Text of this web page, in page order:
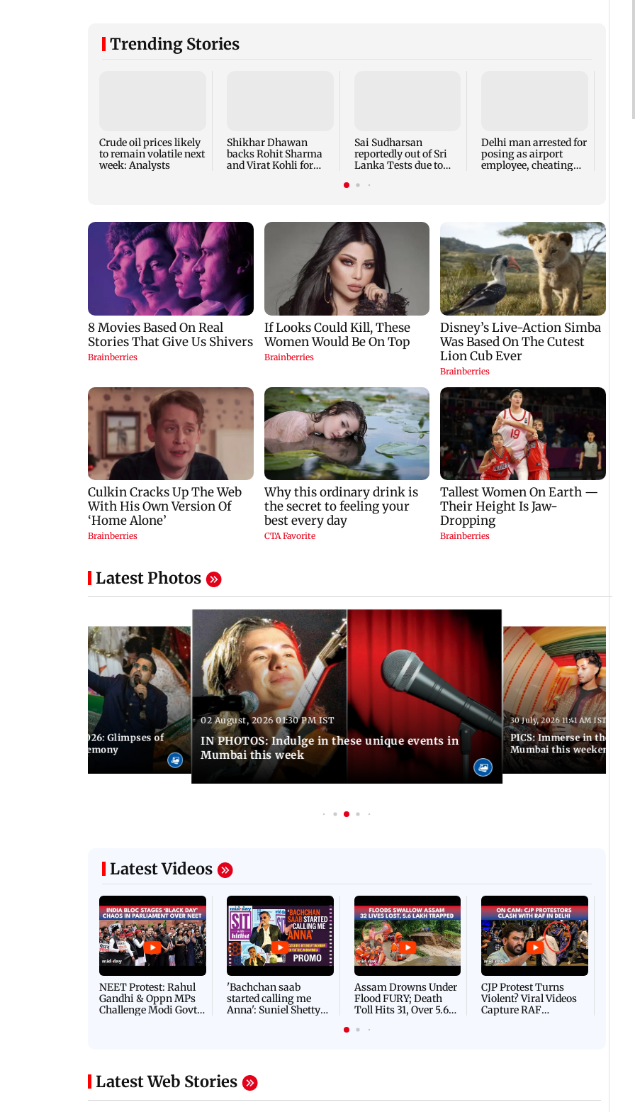
Trending Stories
Crude oil prices likely
to remain volatile next
week: Analysts
Shikhar Dhawan
backs Rohit Sharma
and Virat Kohli for
Sai Sudharsan
reportedly out of Sri
Lanka Tests due to
Delhi man arrested for
posing as airport
employee, cheating
Latest Photos
Games 2026: Glimpses of
at the closing ceremony
02 August, 2026 01:30 PM IST
IN PHOTOS: Indulge in these unique events in
Mumbai this week
30 July, 2026 11:41 AM IST
PICS: Immerse in these 7
Mumbai this weekend
Latest Videos
NEET Protest: Rahul
Gandhi & Oppn MPs
Challenge Modi Govt
'Bachchan saab
started calling me
Anna': Suniel Shetty
Assam Drowns Under
Flood FURY; Death
Toll Hits 31, Over 5.6
For Survival | WATCH
CJP Protest Turns
Violent? Viral Videos
Capture RAF
Latest Web Stories